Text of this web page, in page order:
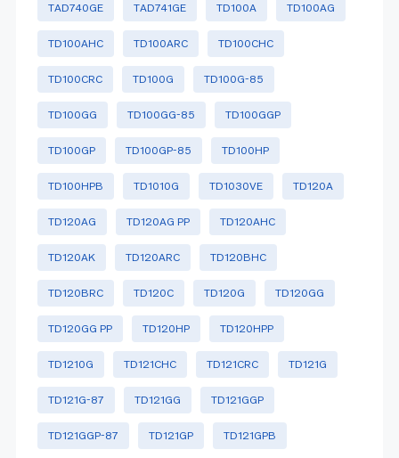
TAD740GE TAD741GE TD100A TD100AG
TD100AHC TD100ARC TD100CHC
TD100CRC TD100G TD100G-85
TD100GG TD100GG-85 TD100GGP
TD100GP TD100GP-85 TD100HP
TD100HPB TD1010G TD1030VE TD120A
TD120AG TD120AG PP TD120AHC
TD120AK TD120ARC TD120BHC
TD120BRC TD120C TD120G TD120GG
TD120GG PP TD120HP TD120HPP
TD1210G TD121CHC TD121CRC TD121G
TD121G-87 TD121GG TD121GGP
TD121GGP-87 TD121GP TD121GPB